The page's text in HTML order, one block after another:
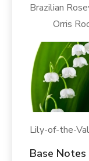
Brazilian
Orris
Lily-of-the-
Base Notes